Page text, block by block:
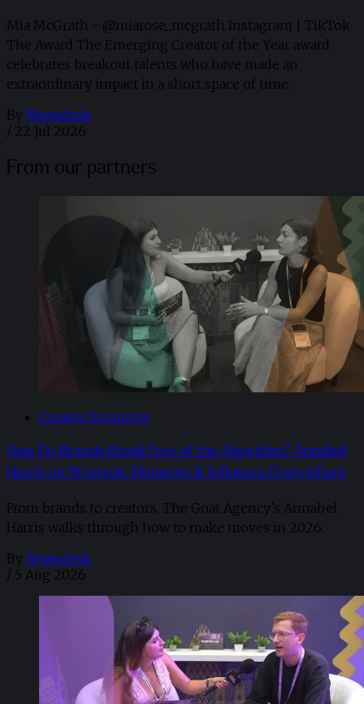
Mia McGrath - @miarose_mcgrath Instagram | TikTok
The Award The Emerging Creator of the Year award
celebrates breakout talents who have made an
extraordinary impact in a short space of time.
By Newsdesk
/ 22 Jul 2026
From our partners
Creator Economy
How Do Brands Break Free of the Algorithm? Annabel
Harris on Strategic Moments & Influence Everywhere
From brands to creators, The Goat Agency’s Annabel
Harris walks through how to make moves in 2026. ​
By Newsdesk
/ 5 Aug 2026